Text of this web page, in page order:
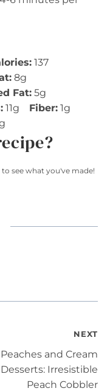
137
8g
Fat: 5g
11g Fiber: 1g
see what you've made!
NEXT
Peaches and Cream
Desserts: Irresistible
Peach Cobbler